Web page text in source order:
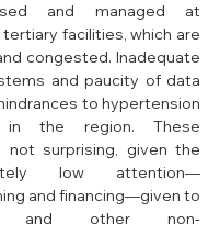
and managed at
facilities, which are
congested. Inadequate
and paucity of data
to hypertension
in the region. These
not surprising, given the
low attention—
and financing—given to
and other non-